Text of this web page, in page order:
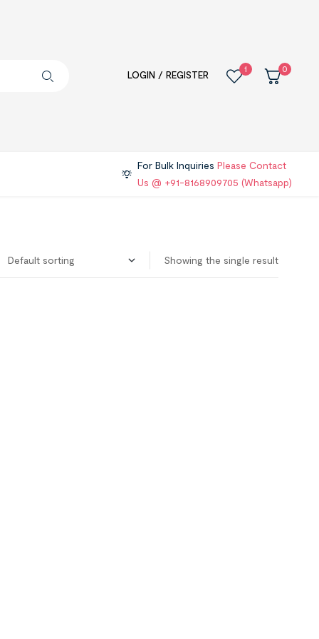
LOGIN / REGISTER
1 0
For Bulk InquiriesPlease Contact
Us @ +91-8168909705 (Whatsapp)
Showing the single result